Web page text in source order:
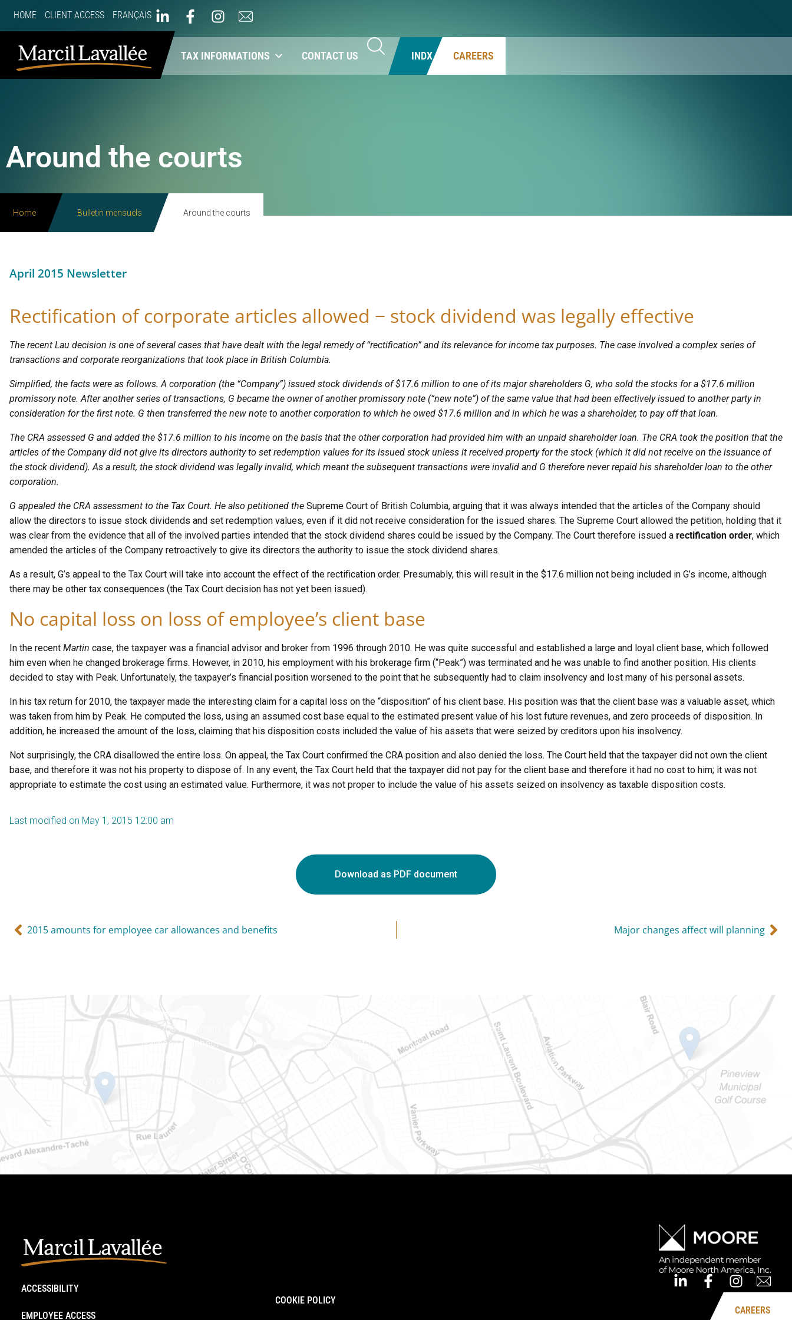
HOME CLIENT ACCESS FRANÇAIS
ABOUT US OUR SERVICES TAX INFORMATIONS CONTACT US INDX CAREERS
Around the courts
Home Bulletin mensuels Around the courts
April 2015 Newsletter
Rectification of corporate articles allowed − stock dividend was legally effective
The recent Lau decision is one of several cases that have dealt with the legal remedy of “rectification” and its relevance for income tax purposes. The case involved a complex series of
transactions and corporate reorganizations that took place in British Columbia.
Simplified, the facts were as follows. A corporation (the “Company”) issued stock dividends of $17.6 million to one of its major shareholders G, who sold the stocks for a $17.6 million
promissory note. After another series of transactions, G became the owner of another promissory note (“new note”) of the same value that had been effectively issued to another party in
consideration for the first note. G then transferred the new note to another corporation to which he owed $17.6 million and in which he was a shareholder, to pay off that loan.
The CRA assessed G and added the $17.6 million to his income on the basis that the other corporation had provided him with an unpaid shareholder loan. The CRA took the position that the
articles of the Company did not give its directors authority to set redemption values for its issued stock unless it received property for the stock (which it did not receive on the issuance of
the stock dividend). As a result, the stock dividend was legally invalid, which meant the subsequent transactions were invalid and G therefore never repaid his shareholder loan to the other
corporation.
G appealed the CRA assessment to the Tax Court. He also petitioned the Supreme Court of British Columbia, arguing that it was always intended that the articles of the Company should
allow the directors to issue stock dividends and set redemption values, even if it did not receive consideration for the issued shares. The Supreme Court allowed the petition, holding that it
was clear from the evidence that all of the involved parties intended that the stock dividend shares could be issued by the Company. The Court therefore issued a rectification order, which
amended the articles of the Company retroactively to give its directors the authority to issue the stock dividend shares.
As a result, G’s appeal to the Tax Court will take into account the effect of the rectification order. Presumably, this will result in the $17.6 million not being included in G’s income, although
there may be other tax consequences (the Tax Court decision has not yet been issued).
No capital loss on loss of employee’s client base
In the recent Martin case, the taxpayer was a financial advisor and broker from 1996 through 2010. He was quite successful and established a large and loyal client base, which followed
him even when he changed brokerage firms. However, in 2010, his employment with his brokerage firm (“Peak”) was terminated and he was unable to find another position. His clients
decided to stay with Peak. Unfortunately, the taxpayer’s financial position worsened to the point that he subsequently had to claim insolvency and lost many of his personal assets.
In his tax return for 2010, the taxpayer made the interesting claim for a capital loss on the “disposition” of his client base. His position was that the client base was a valuable asset, which
was taken from him by Peak. He computed the loss, using an assumed cost base equal to the estimated present value of his lost future revenues, and zero proceeds of disposition. In
addition, he increased the amount of the loss, claiming that his disposition costs included the value of his assets that were seized by creditors upon his insolvency.
Not surprisingly, the CRA disallowed the entire loss. On appeal, the Tax Court confirmed the CRA position and also denied the loss. The Court held that the taxpayer did not own the client
base, and therefore it was not his property to dispose of. In any event, the Tax Court held that the taxpayer did not pay for the client base and therefore it had no cost to him; it was not
appropriate to estimate the cost using an estimated value. Furthermore, it was not proper to include the value of his assets seized on insolvency as taxable disposition costs.
Last modified on May 1, 2015 12:00 am
Download as PDF document
2015 amounts for employee car allowances and benefits Major changes affect will planning
Gatineau
100-200 Montcalm St
Gatineau (Québec)
J8Y 3B5
Phone number: 819-778-2428
Ottawa
400-1420 Blair Towers Place
Ottawa (Ontario) K1J 9L8
(Adjacent to Regional Road 174)
Phone number: 613-745-8387
Eastern Ontario
888 Notre-Dame St
PO Box 101
Embrun (Ontario) K0A 1W1
Phone number: 613-745-8387
ACCESSIBILITY
EMPLOYEE ACCESS
COOKIE POLICY
CAREERS